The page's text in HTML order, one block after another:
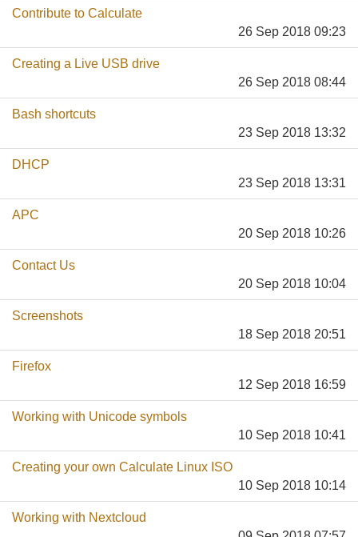
Contribute to Calculate
26 Sep 2018 09:23
Creating a Live USB drive
26 Sep 2018 08:44
Bash shortcuts
23 Sep 2018 13:32
DHCP
23 Sep 2018 13:31
APC
20 Sep 2018 10:26
Contact Us
20 Sep 2018 10:04
Screenshots
18 Sep 2018 20:51
Firefox
12 Sep 2018 16:59
Working with Unicode symbols
10 Sep 2018 10:41
Creating your own Calculate Linux ISO
10 Sep 2018 10:14
Working with Nextcloud